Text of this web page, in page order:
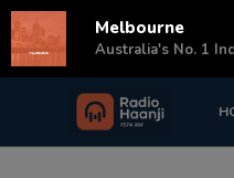
Login
Melbourne
Australia's No. 1